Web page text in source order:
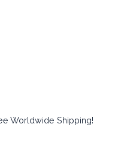
Worldwide Shipping!